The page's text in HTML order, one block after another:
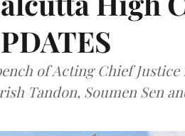
of Acting Chief
Tandon, Soumen Sen